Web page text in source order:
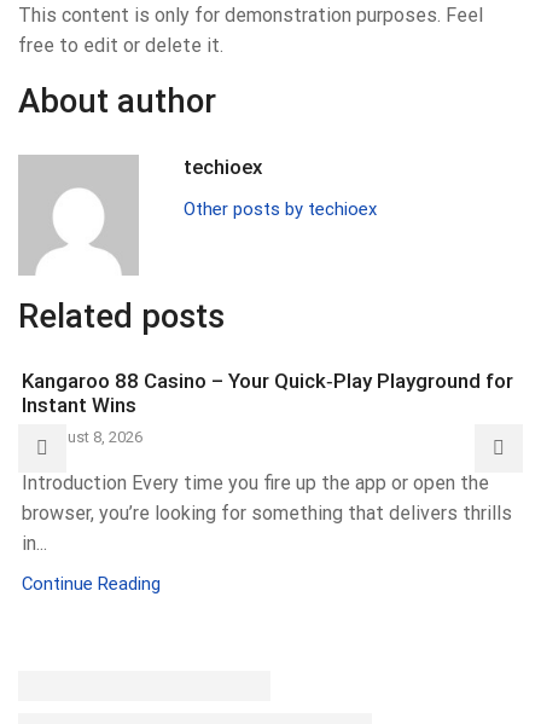
This content is only for demonstration purposes. Feel
free to edit or delete it.
About author
techioex
Other posts by techioex
Related posts
Kangaroo 88 Casino – Your Quick‑Play Playground for
Instant Wins
August 8, 2026
Introduction Every time you fire up the app or open the
browser, you’re looking for something that delivers thrills
in...
Continue Reading